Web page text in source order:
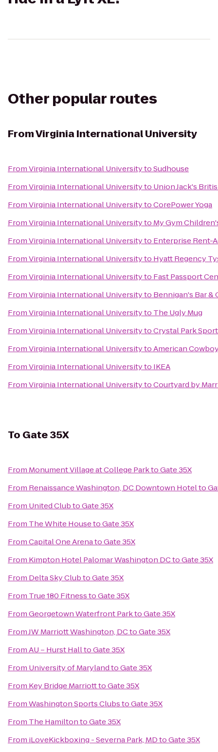
Other popular routes
FromVirginia International University
FromVirginia International UniversitytoSudhouse
FromVirginia International Universityto Union Jack's
FromVirginia International UniversitytoCorePower Yoga
FromVirginia International Universityto My Gym
FromVirginia International Universityto Enterprise Rent-
FromVirginia International Universityto Hyatt Regency
FromVirginia International Universityto Fast Passport
FromVirginia International Universityto Bennigan's Bar &
FromVirginia International Universityto The Ugly Mug
FromVirginia International UniversitytoCrystal Park
FromVirginia International UniversitytoAmerican
FromVirginia International Universityto IKEA
FromVirginia International UniversitytoCourtyard by
To Gate 35X
From Monument Village at College ParktoGate 35X
From Renaissance Washington, DC Downtown Hotelto
From United ClubtoGate 35X
From The White HousetoGate 35X
FromCapital One ArenatoGate 35X
From Kimpton Hotel Palomar Washington DCtoGate 35X
From Delta Sky ClubtoGate 35X
From True 180 FitnesstoGate 35X
FromGeorgetown Waterfront ParktoGate 35X
FromJW Marriott Washington, DCtoGate 35X
FromAU – Hurst HalltoGate 35X
From University of MarylandtoGate 35X
From Key Bridge MarriotttoGate 35X
FromWashington Sports ClubstoGate 35X
From The HamiltontoGate 35X
From iLoveKickboxing - Severna Park, MDtoGate 35X